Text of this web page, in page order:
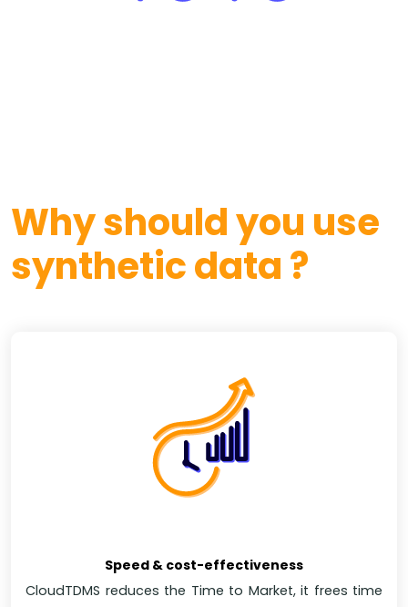
Why should you use
synthetic data ?
Speed & cost-effectiveness
CloudTDMS reduces the Time to Market, it frees time